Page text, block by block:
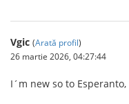
Vgic (Arată profil)
26 martie 2026, 04:27:44
I´m new so to